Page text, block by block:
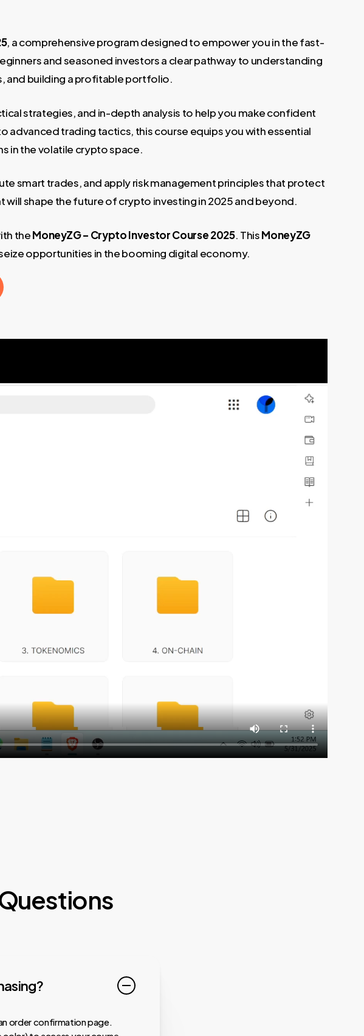
, a comprehensive program designed to empower you in the fast-
and seasoned investors a clear pathway to understanding
and building a profitable portfolio.
strategies, and in-depth analysis to help you make confident
advanced trading tactics, this course equips you with essential
in the volatile crypto space.
smart trades, and apply risk management principles that protect
shape the future of crypto investing in 2025 and beyond.
theMoneyZG – Crypto Investor Course 2025. ThisMoneyZG
opportunities in the booming digital economy.
order confirmation page.